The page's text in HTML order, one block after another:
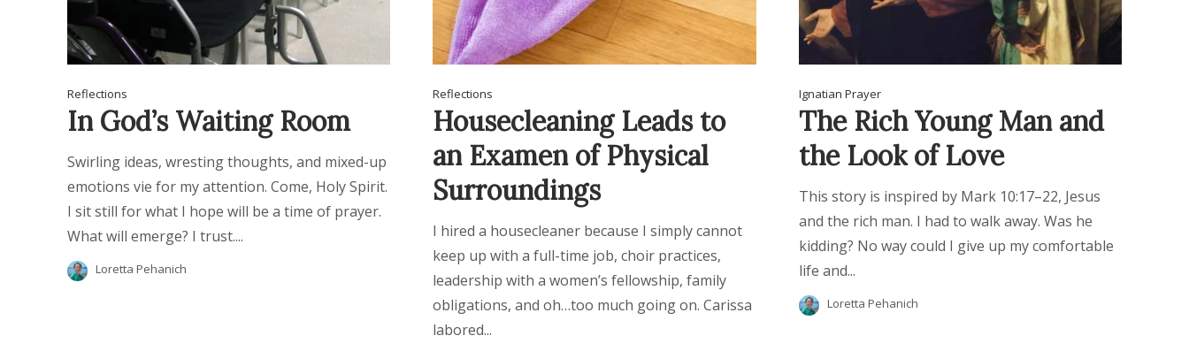
Reflections
In God’s Waiting Room
Swirling ideas, wresting thoughts, and mixed-up
emotions vie for my attention. Come, Holy Spirit.
I sit still for what I hope will be a time of prayer.
What will emerge? I trust....
Loretta Pehanich
Reflections
Housecleaning Leads to
an Examen of Physical
Surroundings
I hired a housecleaner because I simply cannot
keep up with a full-time job, choir practices,
leadership with a women’s fellowship, family
obligations, and oh…too much going on. Carissa
labored...
Ignatian Prayer
The Rich Young Man and
the Look of Love
This story is inspired by Mark 10:17–22, Jesus
and the rich man. I had to walk away. Was he
kidding? No way could I give up my comfortable
life and...
Loretta Pehanich